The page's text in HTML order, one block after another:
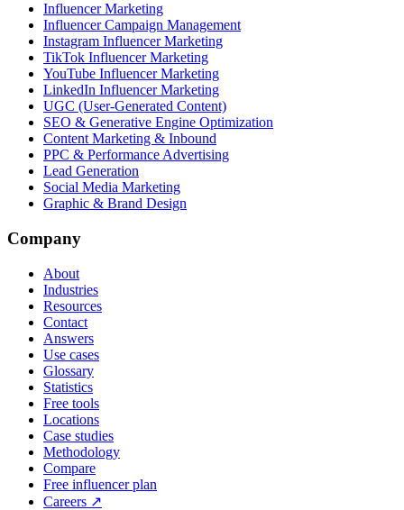
Influencer Marketing
Influencer Campaign Management
Instagram Influencer Marketing
TikTok Influencer Marketing
YouTube Influencer Marketing
LinkedIn Influencer Marketing
UGC (User-Generated Content)
SEO & Generative Engine Optimization
Content Marketing & Inbound
PPC & Performance Advertising
Lead Generation
Social Media Marketing
Graphic & Brand Design
Company
About
Industries
Resources
Contact
Answers
Use cases
Glossary
Statistics
Free tools
Locations
Case studies
Methodology
Compare
Free influencer plan
Careers ↗